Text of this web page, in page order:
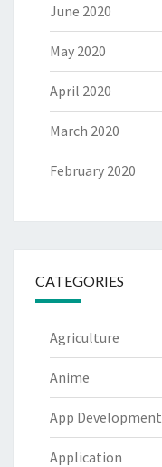
June 2020
May 2020
April 2020
March 2020
February 2020
CATEGORIES
Agriculture
Anime
App Development
Application